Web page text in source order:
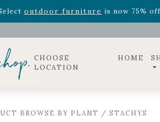
outdoor furniture is now 75%
your life with our new zodiac
CHOOSE
LOCATION
HOME
BROWSE BY PLANT / STACHYS